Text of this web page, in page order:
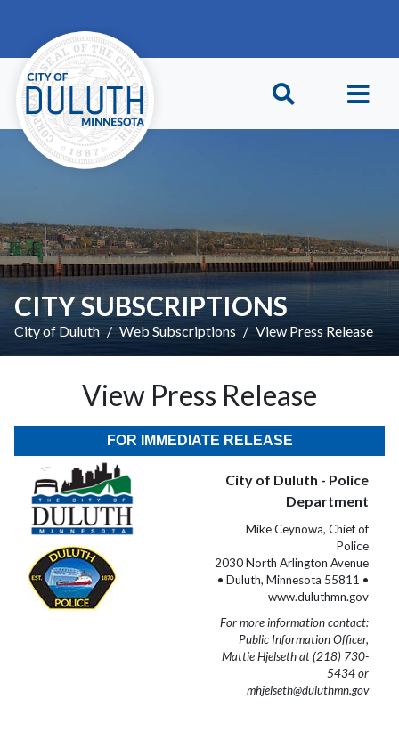
CITY SUBSCRIPTIONS
City of Duluth Web Subscriptions View Press Release
View Press Release
FOR IMMEDIATE RELEASE
City of Duluth - Police
Department
Mike Ceynowa, Chief of
Police
2030 North Arlington Avenue
• Duluth, Minnesota 55811 •
www.duluthmn.gov
For more information contact:
Public Information Officer,
Mattie Hjelseth at (218) 730-
5434 or
mhjelseth@duluthmn.gov